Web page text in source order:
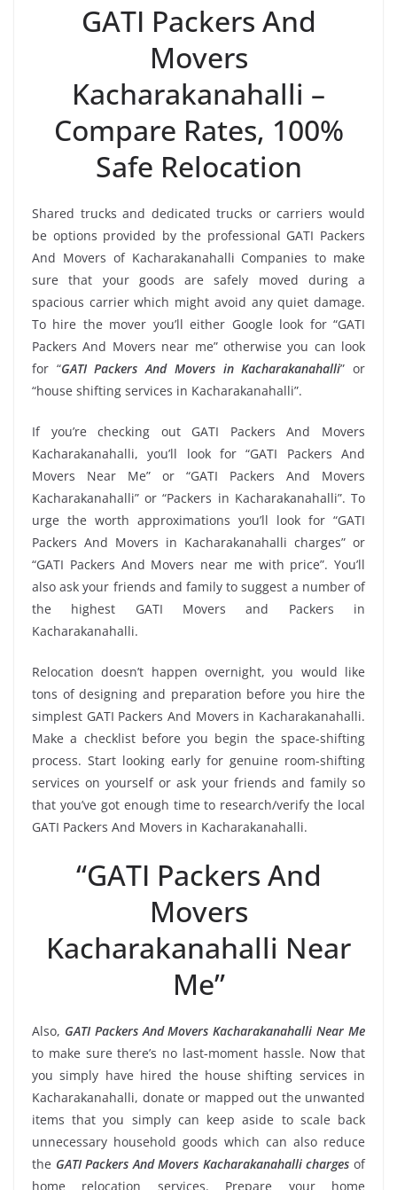
GATI Packers And
Movers
Kacharakanahalli –
Compare Rates, 100%
Safe Relocation
Shared trucks and dedicated trucks or carriers would
be options provided by the professional GATI Packers
And Movers of Kacharakanahalli Companies to make
sure that your goods are safely moved during a
spacious carrier which might avoid any quiet damage.
To hire the mover you’ll either Google look for “GATI
Packers And Movers near me” otherwise you can look
for “GATI Packers And Movers in Kacharakanahalli” or
“house shifting services in Kacharakanahalli”.
If you’re checking out GATI Packers And Movers
Kacharakanahalli, you’ll look for “GATI Packers And
Movers Near Me” or “GATI Packers And Movers
Kacharakanahalli” or “Packers in Kacharakanahalli”. To
urge the worth approximations you’ll look for “GATI
Packers And Movers in Kacharakanahalli charges” or
“GATI Packers And Movers near me with price”. You’ll
also ask your friends and family to suggest a number of
the highest GATI Movers and Packers in
Kacharakanahalli.
Relocation doesn’t happen overnight, you would like
tons of designing and preparation before you hire the
simplest GATI Packers And Movers in Kacharakanahalli.
Make a checklist before you begin the space-shifting
process. Start looking early for genuine room-shifting
services on yourself or ask your friends and family so
that you’ve got enough time to research/verify the local
GATI Packers And Movers in Kacharakanahalli.
“GATI Packers And
Movers
Kacharakanahalli Near
Me”
Also, GATI Packers And Movers Kacharakanahalli Near Me
to make sure there’s no last-moment hassle. Now that
you simply have hired the house shifting services in
Kacharakanahalli, donate or mapped out the unwanted
items that you simply can keep aside to scale back
unnecessary household goods which can also reduce
the GATI Packers And Movers Kacharakanahalli charges of
home relocation services. Prepare your home